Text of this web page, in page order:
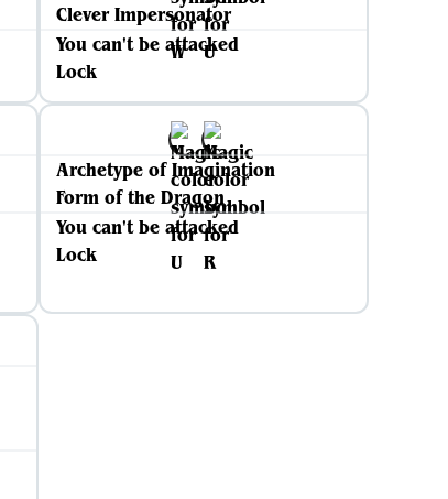
Clever Impersonator
You can't be attacked
Lock
Archetype of Imagination
Form of the Dragon
You can't be attacked
Lock